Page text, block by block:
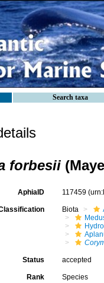
Search taxa
forbesii
AphiaID 117459
Biota
Status accepted
Rank Species